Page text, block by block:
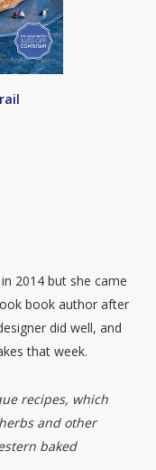
2014 but she came
book author after
did well, and
that week.
recipes, which
and other
baked